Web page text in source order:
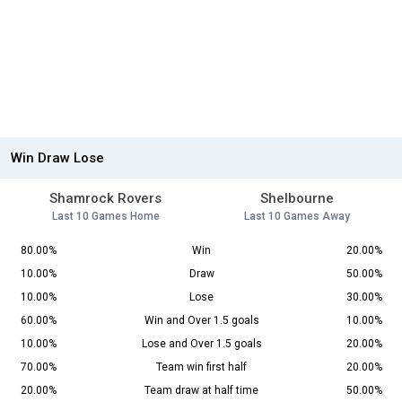
Win Draw Lose
Shamrock Rovers
Last 10 Games Home
Shelbourne
Last 10 Games Away
80.00% Win
20.00%
10.00%
Draw
50.00%
10.00%
Lose
30.00%
60.00%
Win and Over 1.5 goals
10.00%
10.00%
Lose and Over 1.5 goals
20.00%
70.00%
Team win first half
20.00%
20.00%
Team draw at half time
50.00%